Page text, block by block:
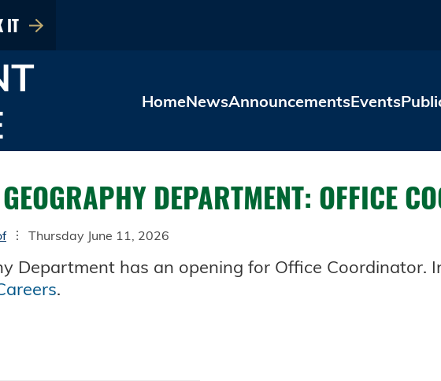
IT
HomeNewsAnnouncementsEvents
DEPARTMENT: OFFICE
Thursday June 11, 2026
Department has an opening for Office Coordinator.
.